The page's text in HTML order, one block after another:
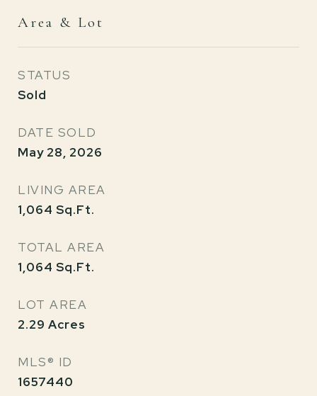
Area & Lot
STATUS
Sold
DATE SOLD
May 28, 2026
LIVING AREA
1,064 Sq.Ft.
TOTAL AREA
1,064 Sq.Ft.
LOT AREA
2.29 Acres
MLS® ID
1657440